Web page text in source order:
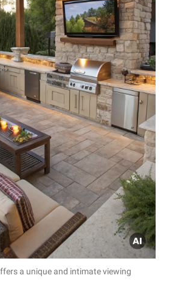
a unique and intimate viewing